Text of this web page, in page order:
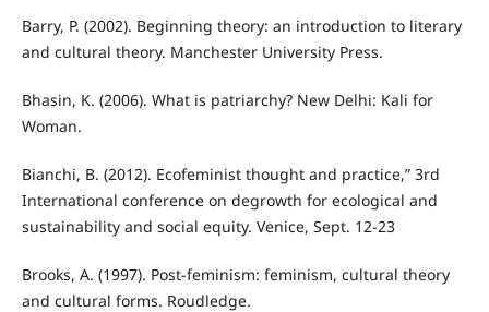
Barry, P. (2002). Beginning theory: an introduction to literary
and cultural theory. Manchester University Press.
Bhasin, K. (2006). What is patriarchy? New Delhi: Kali for
Woman.
Bianchi, B. (2012). Ecofeminist thought and practice,” 3rd
International conference on degrowth for ecological and
sustainability and social equity. Venice, Sept. 12-23
Brooks, A. (1997). Post-feminism: feminism, cultural theory
and cultural forms. Roudledge.